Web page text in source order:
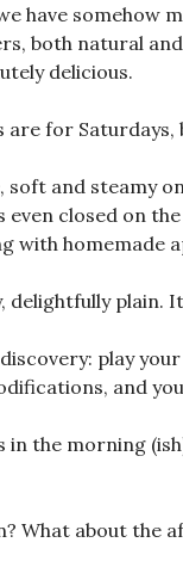
have somehow
both natural
delicious.
are for Saturdays,
soft and steamy
even closed on
with homemade
delightfully plain.
play
and
in the morning
What about the